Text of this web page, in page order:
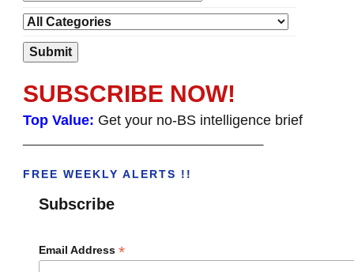
SUBSCRIBE NOW!
Top Value: Get your no-BS intelligence brief
FREE WEEKLY ALERTS !!
Subscribe
Email Address *